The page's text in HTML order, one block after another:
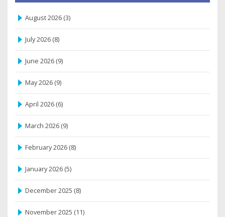
August 2026 (3)
July 2026 (8)
June 2026 (9)
May 2026 (9)
April 2026 (6)
March 2026 (9)
February 2026 (8)
January 2026 (5)
December 2025 (8)
November 2025 (11)